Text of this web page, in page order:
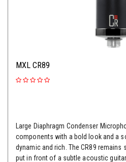
MXL CR89
Large Diaphragm Condenser
components with a bold look and a
dynamic and rich. The CR89
put in front of a subtle acoustic